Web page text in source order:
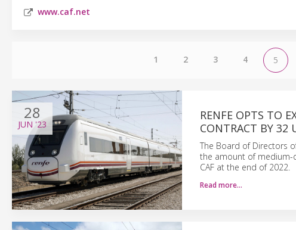
www.caf.net
1 2 3 4 5
28
JUN '23
RENFE OPTS TO
CONTRACT BY 32
The Board of Directors
the amount of medium-
CAF at the end of 2022.
Read more…